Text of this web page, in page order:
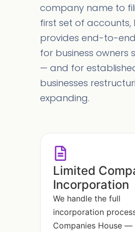
company name to
first set of accounts,
provides end-to-
for business owners
— and for
businesses
expanding.
Limited
Incorporation
We handle the full
incorporation
Companies House —